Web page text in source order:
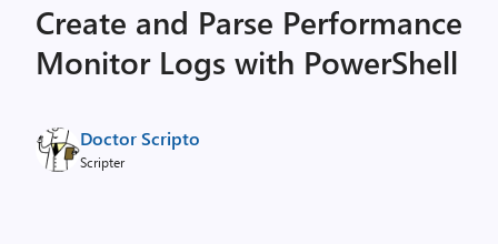
Create and Parse Performance
Monitor Logs with PowerShell
Doctor Scripto
Scripter